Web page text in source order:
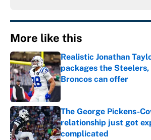
More like this
Realistic Jonathan
packages the Steelers,
Broncos can offer
Published by on Invalid Date
The George Pickens-
relationship just got
complicated